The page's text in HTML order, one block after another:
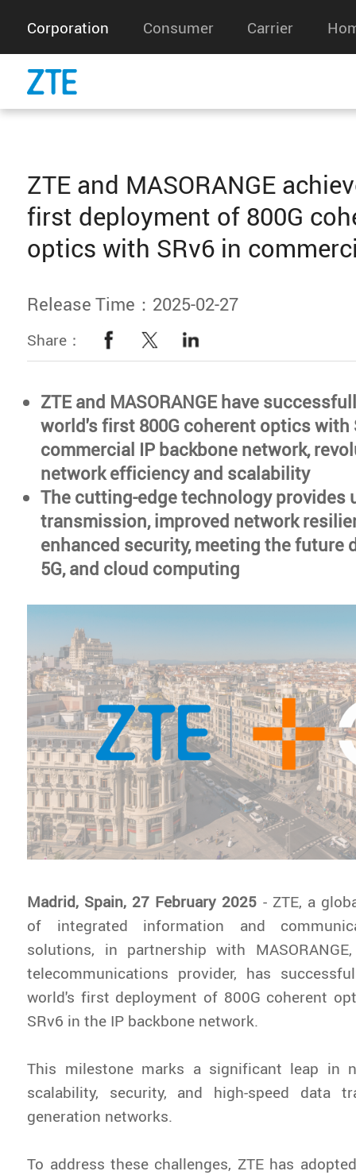
Corporation Consumer Carrier
ZTE and MASORANGE
first deployment of 800G
optics with SRv6 in
Release Time：2025-02-27
Share：
ZTE and MASORANGE have
world's first 800G coherent optics with
commercial IP backbone network,
network efficiency and scalability
The cutting-edge technology provides
transmission, improved network
enhanced security, meeting the future
5G, and cloud computing
Madrid, Spain, 27 February 2025 - ZTE, a
of integrated information and
solutions, in partnership with
telecommunications provider, has
world's first deployment of 800G coherent
SRv6 in the IP backbone network.
This milestone marks a significant leap in
scalability, security, and high-speed data
generation networks.
To address these challenges, ZTE has